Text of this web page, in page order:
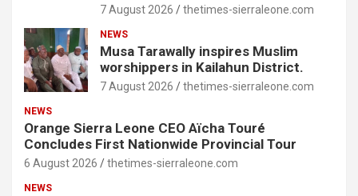
7 August 2026 thetimes-sierraleone.com
NEWS
Musa Tarawally inspires Muslim
worshippers in Kailahun District.
7 August 2026 thetimes-sierraleone.com
NEWS
Orange Sierra Leone CEO Aïcha Touré
Concludes First Nationwide Provincial Tour
6 August 2026 thetimes-sierraleone.com
NEWS